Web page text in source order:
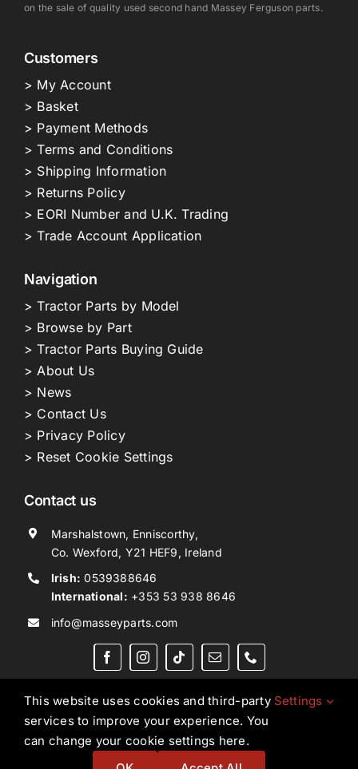
on the sale of quality used second hand Massey Ferguson parts.
Customers
> My Account
> Basket
> Payment Methods
> Terms and Conditions
> Shipping Information
> Returns Policy
> EORI Number and U.K. Trading
> Trade Account Application
Navigation
> Tractor Parts by Model
> Browse by Part
> Tractor Parts Buying Guide
> About Us
> News
> Contact Us
> Privacy Policy
> Reset Cookie Settings
Contact us
Marshalstown, Enniscorthy,
Co. Wexford, Y21 HEF9, Ireland
Irish: 0539388646
International: +353 53 938 8646
info@masseyparts.com
Copyright © 2026. All Rights Reserved.Ned Murphy
Tractors Ltd T/A NMT Group.
This website uses cookies and third-party
services to improve your experience. You
can change your cookie settings here.
Settings